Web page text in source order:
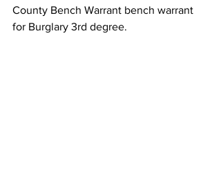
County Bench Warrant bench warrant
for Burglary 3rd degree.